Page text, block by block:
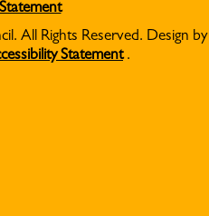
All Rights Reserved. Design by
Statement.